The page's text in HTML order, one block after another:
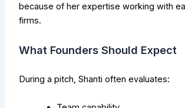
because of her expertise working with
firms.
What Founders Should Expect
During a pitch, Shanti often evaluates: